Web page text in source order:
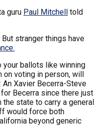
guru Paul Mitchell told
stranger things have
your ballots like winning
on voting in person, will
Xavier Becerra-Steve
Becerra since there just
the state to carry a general
would force both
beyond generic